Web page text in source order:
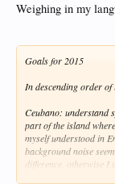
Weighing in my
Goals for 2015
In descending order
Ceubano: understand
part of the island
myself understood in
background noise
difference, otherwise I
put the sounds/words